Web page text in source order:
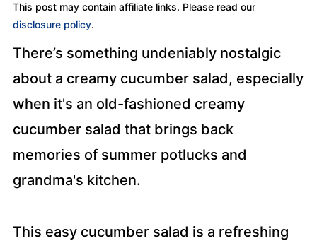
This post may contain affiliate links. Please read our
disclosure policy.
There’s something undeniably nostalgic
about a creamy cucumber salad, especially
when it's an old-fashioned creamy
cucumber salad that brings back
memories of summer potlucks and
grandma's kitchen.
This easy cucumber salad is a refreshing